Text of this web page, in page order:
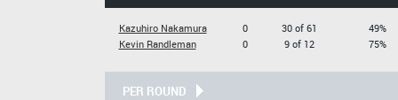
Kazuhiro Nakamura
Kevin Randleman
0
0
30 of 61
9 of 12
49%
75%
PER ROUND